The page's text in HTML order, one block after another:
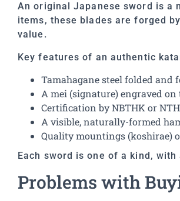
An original Japanese sword is a
items, these blades are forged
value.
Key features of an authentic
Tamahagane steel folded and
A mei (signature) engraved
Certification by NBTHK or
A visible, naturally-formed
Quality mountings (koshirae)
Each sword is one of a kind,
Problems with